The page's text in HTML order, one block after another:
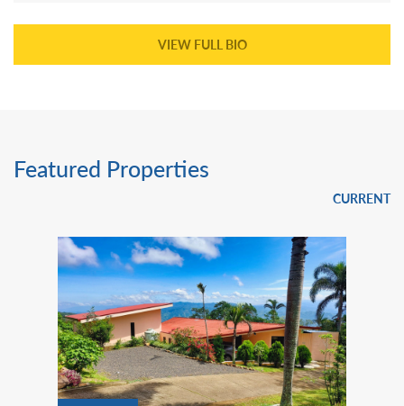
VIEW FULL BIO
Featured Properties
CURRENT